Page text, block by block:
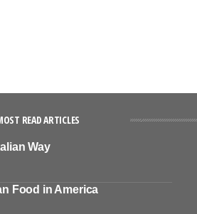
READ ARTICLES
Way
Food in America